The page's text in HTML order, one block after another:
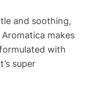
and soothing,
makes
with
super